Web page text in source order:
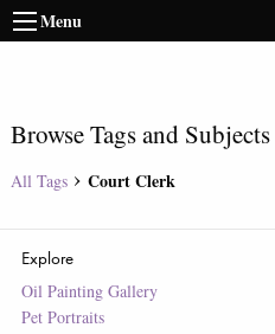
Menu
Browse Tags and Subjects
All Tags Court Clerk
Explore
Oil Painting Gallery
Pet Portraits